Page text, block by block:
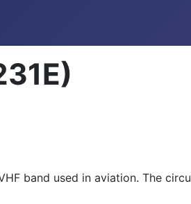
band used in aviation. The